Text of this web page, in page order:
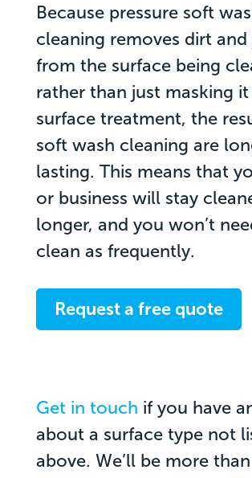
Because pressure soft
cleaning removes dirt
from the surface being
rather than just masking
surface treatment, the
soft wash cleaning are
lasting. This means that
or business will stay
longer, and you won’t
clean as frequently.
Request a free quote
Get in touch if you have
about a surface type not
above. We’ll be more